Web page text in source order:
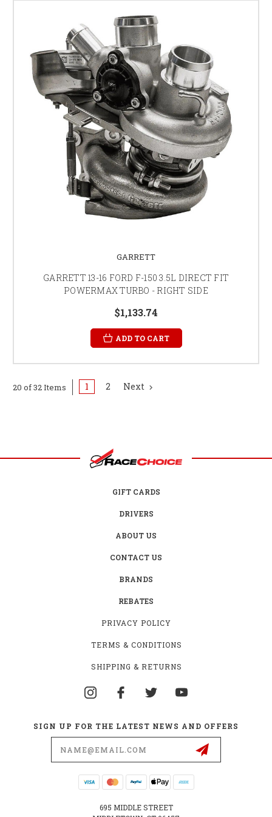
GARRETT
GARRETT 13-16 FORD F-150 3.5L DIRECT FIT
POWERMAX TURBO - RIGHT SIDE
$1,133.74
ADD TO CART
20 of 32 Items 1 2 Next
GIFT CARDS
DRIVERS
ABOUT US
CONTACT US
BRANDS
REBATES
PRIVACY POLICY
TERMS & CONDITIONS
SHIPPING & RETURNS
SIGN UP FOR THE LATEST NEWS AND OFFERS
695 MIDDLE STREET